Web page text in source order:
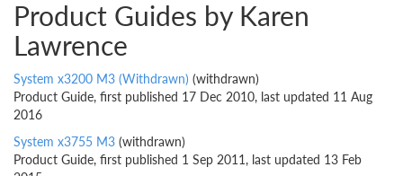
Product Guides by Karen
Lawrence
System x3200 M3 (Withdrawn) (withdrawn)
Product Guide, first published 17 Dec 2010, last updated 11 Aug
2016
System x3755 M3 (withdrawn)
Product Guide, first published 1 Sep 2011, last updated 13 Feb